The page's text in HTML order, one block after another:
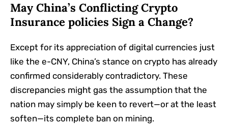
May China’s Conflicting Crypto
Insurance policies Sign a Change?
Except for its appreciation of digital currencies just
like the e-CNY, China’s stance on crypto has already
confirmed considerably contradictory. These
discrepancies might gas the assumption that the
nation may simply be keen to revert—or at the least
soften—its complete ban on mining.